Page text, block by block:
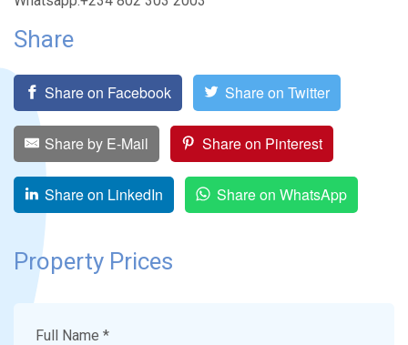
Share
Share on Facebook Share on Twitter
Share by E-Mail Share on Pinterest
Share on LinkedIn Share on WhatsApp
Property Prices
Full Name *